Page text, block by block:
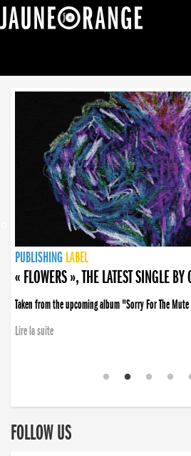
NEWS
PUBLISHING LABEL
PUBLISHING LABEL
« FLOWERS », THE LATEST SINGLE
Taken from the upcoming album "Sorry For The
Lire la suite
PUBLISHING LABEL
LABEL
PUBLISHING LABEL
LABEL
FOLLOW US